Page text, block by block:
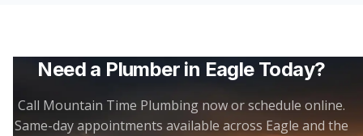
Need a Plumber in EagleToday?
Call Mountain Time Plumbing now or schedule online.
Same-day appointments available across Eagle and the